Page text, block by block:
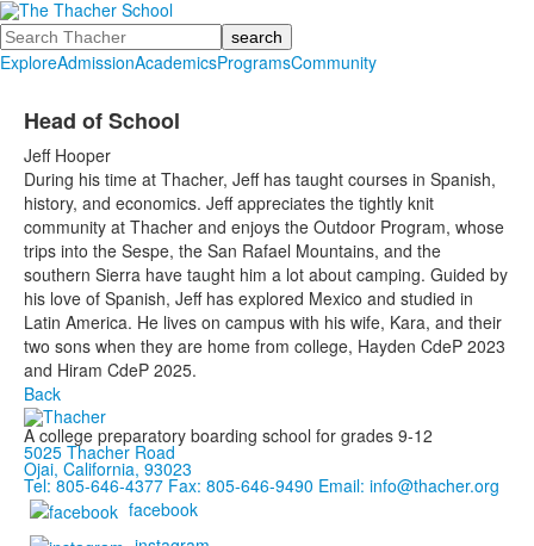
Search
ExploreAdmissionAcademicsProgramsCommunity
Head of School
Jeff Hooper
During his time at Thacher, Jeff has taught courses in Spanish,
history, and economics. Jeff appreciates the tightly knit
community at Thacher and enjoys the Outdoor Program, whose
trips into the Sespe, the San Rafael Mountains, and the
southern Sierra have taught him a lot about camping. Guided by
his love of Spanish, Jeff has explored Mexico and studied in
Latin America. He lives on campus with his wife, Kara, and their
two sons when they are home from college, Hayden CdeP 2023
and Hiram CdeP 2025.
Back
A college preparatory boarding school for grades 9-12
5025 Thacher Road
Ojai, California, 93023
Tel: 805-646-4377 Fax: 805-646-9490 Email: info@thacher.org
facebook